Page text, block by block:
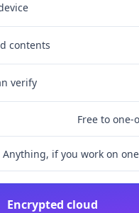
contents
verify
Free to one-
Anything, if you work on
Encrypted cloud